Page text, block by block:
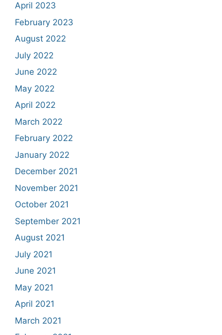
April 2023
February 2023
August 2022
July 2022
June 2022
May 2022
April 2022
March 2022
February 2022
January 2022
December 2021
November 2021
October 2021
September 2021
August 2021
July 2021
June 2021
May 2021
April 2021
March 2021